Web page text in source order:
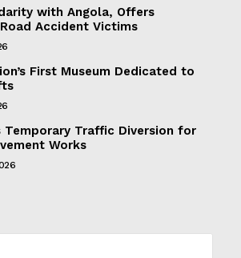
with Angola, Offers
Accident Victims
First Museum Dedicated to
Temporary Traffic Diversion for
Works